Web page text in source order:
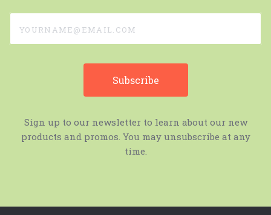
Sign up to our newsletter to learn about our new
products and promos. You may unsubscribe at any
time.